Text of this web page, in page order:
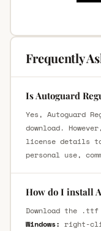
Frequently
Is Autoguard
Yes, Autoguard
download.
license details
personal use,
How do I install
Download the
Windows: right-